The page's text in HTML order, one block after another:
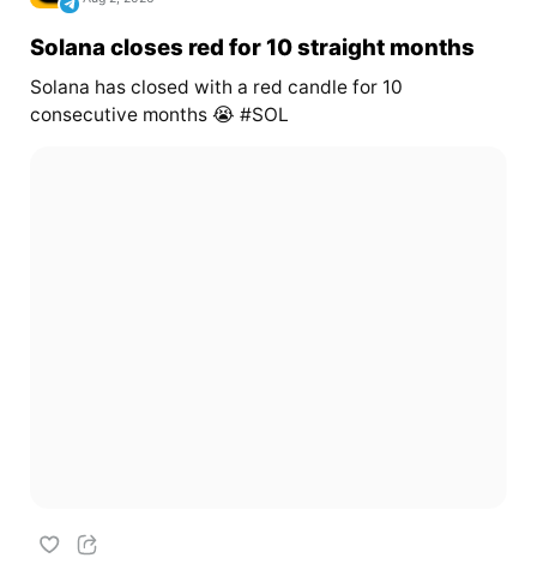
Solana closes red for 10 straight months
Solana has closed with a red candle for 10
consecutive months 😭 #SOL